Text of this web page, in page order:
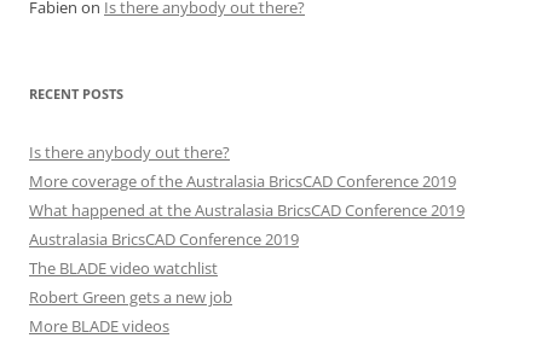
Fabien on Is there anybody out there?
RECENT POSTS
Is there anybody out there?
More coverage of the Australasia BricsCAD Conference 2019
What happened at the Australasia BricsCAD Conference 2019
Australasia BricsCAD Conference 2019
The BLADE video watchlist
Robert Green gets a new job
More BLADE videos